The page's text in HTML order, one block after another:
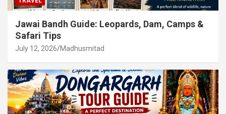
Jawai Bandh Guide: Leopards, Dam, Camps &
Safari Tips
July 12, 2026 Madhusmitad